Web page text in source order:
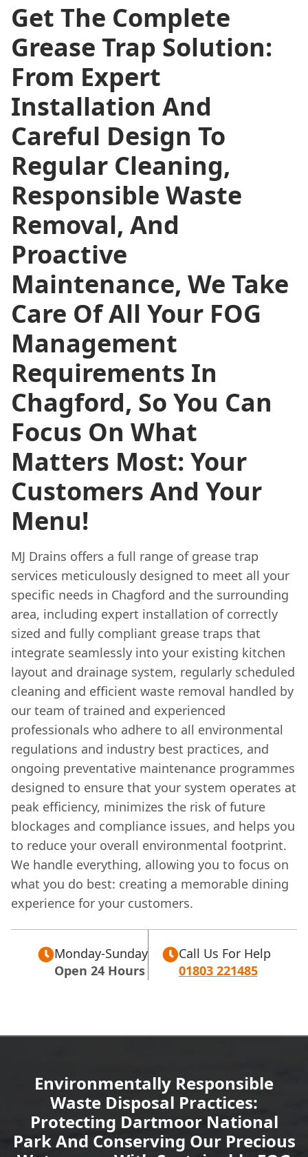
Get The Complete
Grease Trap Solution:
From Expert
Installation And
Careful Design To
Regular Cleaning,
Responsible Waste
Removal, And
Proactive
Maintenance, We Take
Care Of All Your FOG
Management
Requirements In
Chagford, So You Can
Focus On What
Matters Most: Your
Customers And Your
Menu!
MJ Drains offers a full range of grease trap
services meticulously designed to meet all your
specific needs in Chagford and the surrounding
area, including expert installation of correctly
sized and fully compliant grease traps that
integrate seamlessly into your existing kitchen
layout and drainage system, regularly scheduled
cleaning and efficient waste removal handled by
our team of trained and experienced
professionals who adhere to all environmental
regulations and industry best practices, and
ongoing preventative maintenance programmes
designed to ensure that your system operates at
peak efficiency, minimizes the risk of future
blockages and compliance issues, and helps you
to reduce your overall environmental footprint.
We handle everything, allowing you to focus on
what you do best: creating a memorable dining
experience for your customers.
Monday-Sunday
Open 24 Hours
Call Us For Help
01803 221485
Environmentally Responsible
Waste Disposal Practices:
Protecting Dartmoor National
Park And Conserving Our Precious